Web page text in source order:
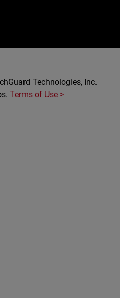
Technologies, Inc.
Terms of Use >